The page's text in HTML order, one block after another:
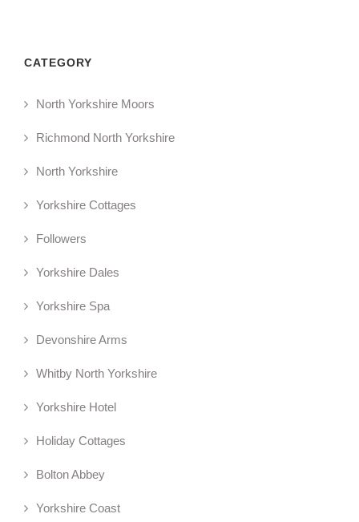
CATEGORY
North Yorkshire Moors
Richmond North Yorkshire
North Yorkshire
Yorkshire Cottages
Followers
Yorkshire Dales
Yorkshire Spa
Devonshire Arms
Whitby North Yorkshire
Yorkshire Hotel
Holiday Cottages
Bolton Abbey
Yorkshire Coast